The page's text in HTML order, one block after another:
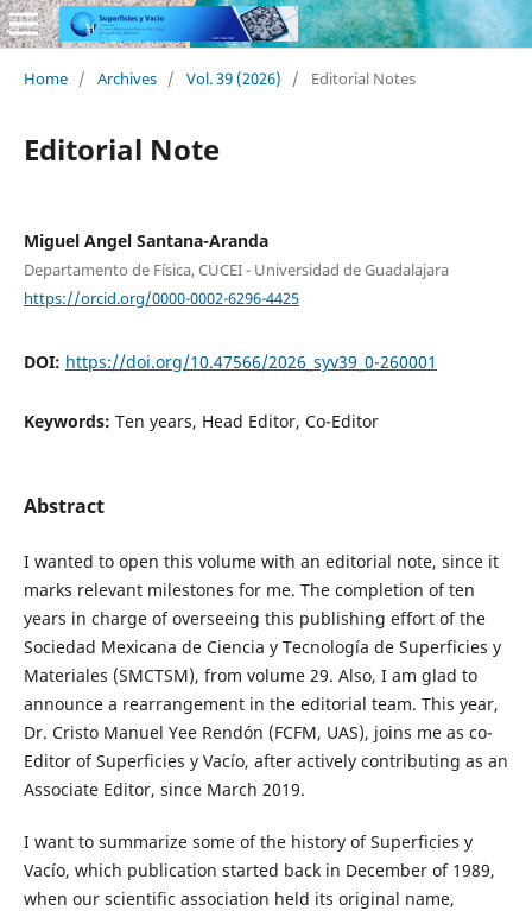
Home / Archives / Vol. 39 (2026) / Editorial Notes
Editorial Note
Miguel Angel Santana-Aranda
Departamento de Física, CUCEI - Universidad de Guadalajara
https://orcid.org/0000-0002-6296-4425
DOI: https://doi.org/10.47566/2026_syv39_0-260001
Keywords: Ten years, Head Editor, Co-Editor
Abstract
I wanted to open this volume with an editorial note, since it
marks relevant milestones for me. The completion of ten
years in charge of overseeing this publishing effort of the
Sociedad Mexicana de Ciencia y Tecnología de Superficies y
Materiales (SMCTSM), from volume 29. Also, I am glad to
announce a rearrangement in the editorial team. This year,
Dr. Cristo Manuel Yee Rendón (FCFM, UAS), joins me as co-
Editor of Superficies y Vacío, after actively contributing as an
Associate Editor, since March 2019.
I want to summarize some of the history of Superficies y
Vacío, which publication started back in December of 1989,
when our scientific association held its original name,